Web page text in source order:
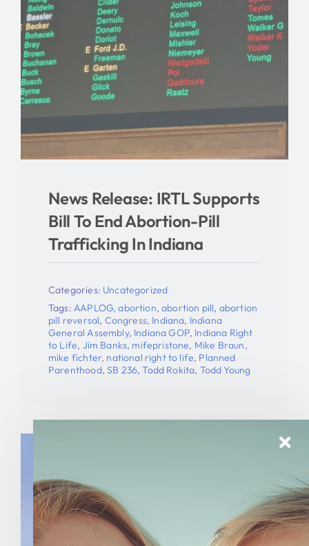
News Release: IRTL Supports
Bill To End Abortion-Pill
Trafficking In Indiana
Categories: Uncategorized
Tags: AAPLOG,abortion,abortion pill, abortion
pill reversal, Congress, Indiana, Indiana
General Assembly, Indiana GOP, Indiana Right
to Life, Jim Banks, mifepristone, Mike Braun,
mike fichter, national right to life, Planned
Parenthood,SB 236,Todd Rokita, Todd Young